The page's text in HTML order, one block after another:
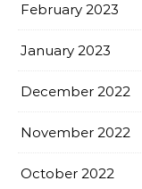
February 2023
January 2023
December 2022
November 2022
October 2022